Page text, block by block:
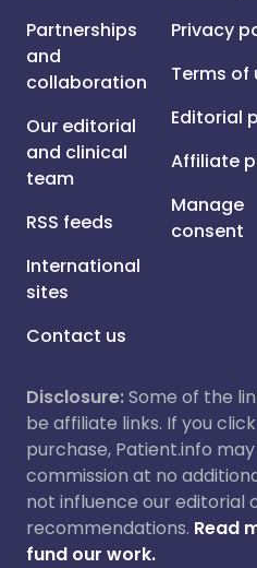
Partnerships
and
collaboration
Our editorial
and clinical
team
RSS feeds
International
sites
Contact us
Privacy
Terms of
Editorial
Affiliate
Manage
consent
Disclosure:Some of the
be affiliate links. If you
purchase, Patient.info
commission at no
not influence our editorial
recommendations. Read
fund our work.